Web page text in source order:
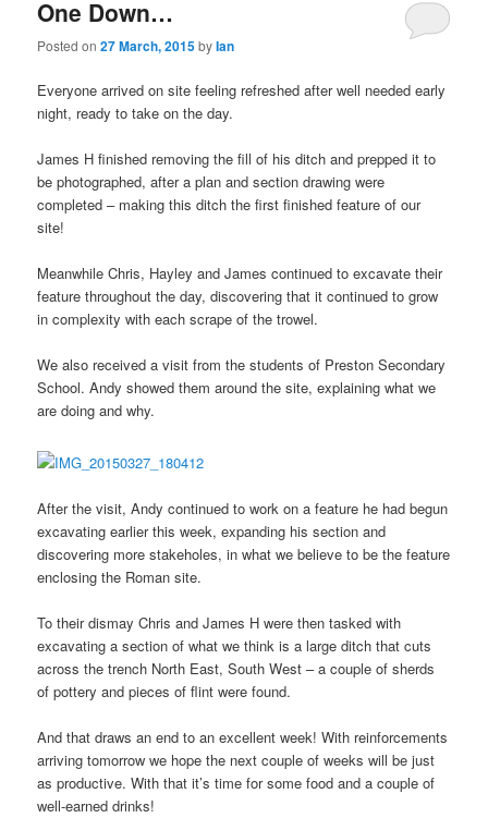
One Down…
Posted on27 March, 2015byIan
Everyone arrived on site feeling refreshed after well needed early
night, ready to take on the day.
James H finished removing the fill of his ditch and prepped it to
be photographed, after a plan and section drawing were
completed – making this ditch the first finished feature of our
site!
Meanwhile Chris, Hayley and James continued to excavate their
feature throughout the day, discovering that it continued to grow
in complexity with each scrape of the trowel.
We also received a visit from the students of Preston Secondary
School. Andy showed them around the site, explaining what we
are doing and why.
After the visit, Andy continued to work on a feature he had begun
excavating earlier this week, expanding his section and
discovering more stakeholes, in what we believe to be the feature
enclosing the Roman site.
To their dismay Chris and James H were then tasked with
excavating a section of what we think is a large ditch that cuts
across the trench North East, South West – a couple of sherds
of pottery and pieces of flint were found.
And that draws an end to an excellent week! With reinforcements
arriving tomorrow we hope the next couple of weeks will be just
as productive. With that it’s time for some food and a couple of
well-earned drinks!